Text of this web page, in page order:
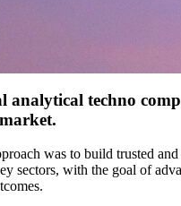
analytical techno
was to build trusted and
sectors, with the goal of